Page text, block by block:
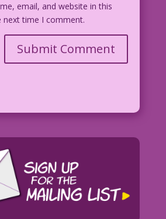
email, and website in this
time I comment.